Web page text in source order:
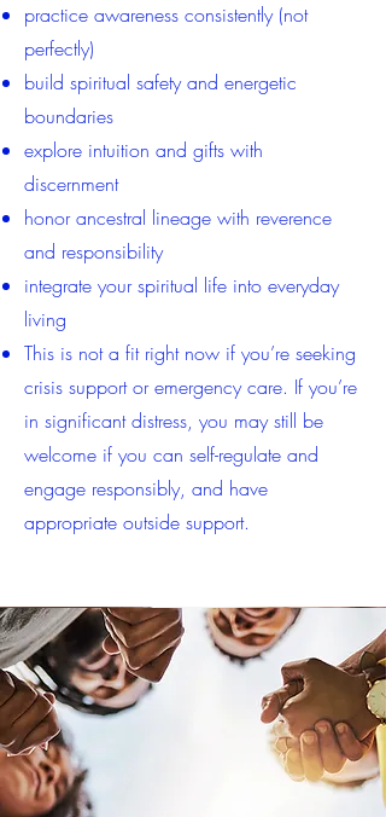
practice awareness consistently (not
perfectly)
build spiritual safety and energetic
boundaries
explore intuition and gifts with
discernment
honor ancestral lineage with reverence
and responsibility
integrate your spiritual life into everyday
living
This is not a fit right now if you’re seeking
crisis support or emergency care. If you’re
in significant distress, you may still be
welcome if you can self-regulate and
engage responsibly, and have
appropriate outside support.